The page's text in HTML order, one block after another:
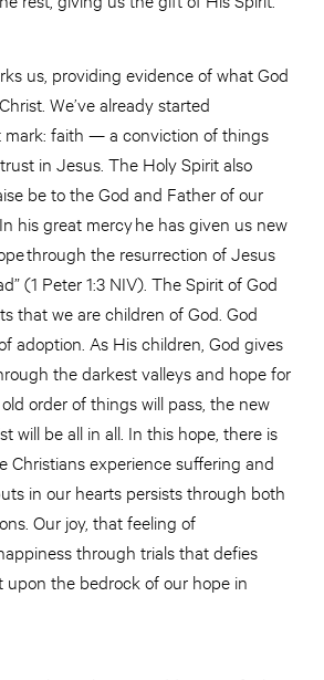
us, providing evidence of what God
We’ve already started
mark: faith — a conviction of things
in Jesus. The Holy Spirit also
be to the God and Father of our
his great mercy he has given us new
through the resurrection of Jesus
(1 Peter 1:3 NIV). The Spirit of God
that we are children of God. God
adoption. As His children, God gives
the darkest valleys and hope for
order of things will pass, the new
will be all in all. In this hope, there is
Christians experience suffering and
in our hearts persists through both
Our joy, that feeling of
through trials that defies
upon the bedrock of our hope in